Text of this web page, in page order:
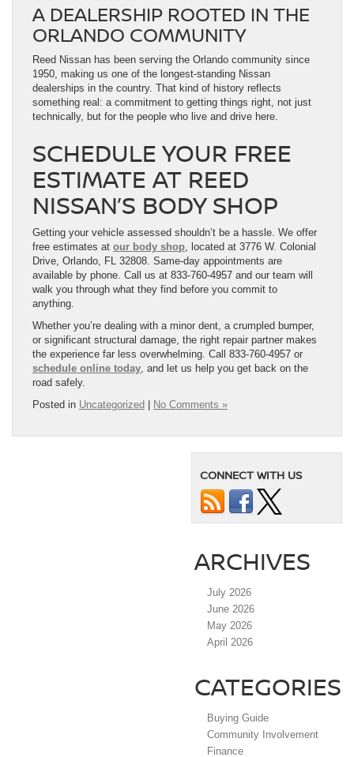
A DEALERSHIP ROOTED IN THE
ORLANDO COMMUNITY
Reed Nissan has been serving the Orlando community since
1950, making us one of the longest-standing Nissan
dealerships in the country. That kind of history reflects
something real: a commitment to getting things right, not just
technically, but for the people who live and drive here.
SCHEDULE YOUR FREE
ESTIMATE AT REED
NISSAN’S BODY SHOP
Getting your vehicle assessed shouldn’t be a hassle. We offer
free estimates at our body shop, located at 3776 W. Colonial
Drive, Orlando, FL 32808. Same-day appointments are
available by phone. Call us at 833-760-4957 and our team will
walk you through what they find before you commit to
anything.
Whether you’re dealing with a minor dent, a crumpled bumper,
or significant structural damage, the right repair partner makes
the experience far less overwhelming. Call 833-760-4957 or
schedule online today, and let us help you get back on the
road safely.
Posted in Uncategorized No Comments »
CONNECT WITH US
ARCHIVES
July 2026
June 2026
May 2026
April 2026
CATEGORIES
Buying Guide
Community Involvement
Finance